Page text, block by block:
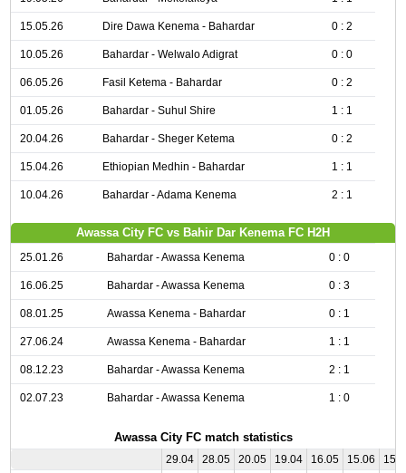
15.05.26 Dire Dawa Kenema - Bahardar 0 : 2
10.05.26 Bahardar - Welwalo Adigrat 0 : 0
06.05.26 Fasil Ketema - Bahardar 0 : 2
01.05.26 Bahardar - Suhul Shire 1 : 1
20.04.26 Bahardar - Sheger Ketema 0 : 2
15.04.26 Ethiopian Medhin - Bahardar 1 : 1
10.04.26 Bahardar - Adama Kenema 2 : 1
Awassa City FC vs Bahir Dar Kenema FC H2H
25.01.26 Bahardar - Awassa Kenema 0 : 0
16.06.25 Bahardar - Awassa Kenema 0 : 3
08.01.25 Awassa Kenema - Bahardar 0 : 1
27.06.24 Awassa Kenema - Bahardar 1 : 1
08.12.23 Bahardar - Awassa Kenema 2 : 1
02.07.23 Bahardar - Awassa Kenema 1 : 0
Awassa City FC match statistics
29.04 28.05 20.05 19.04 16.05 15.06